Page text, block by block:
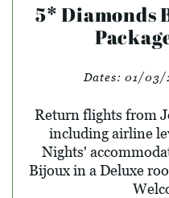
5* Diamonds
Dates: 01/03/
Return flights from
including airline
Nights'
Bijoux in a Deluxe